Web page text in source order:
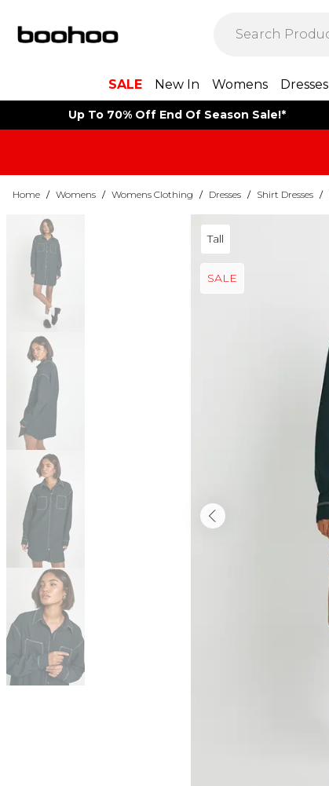
SALE New In Womens Dresses
Up To 70% Off End Of Season Sale!*
Home / Womens / Womens Clothing / Dresses / Shirt Dresses /
Tall
SALE